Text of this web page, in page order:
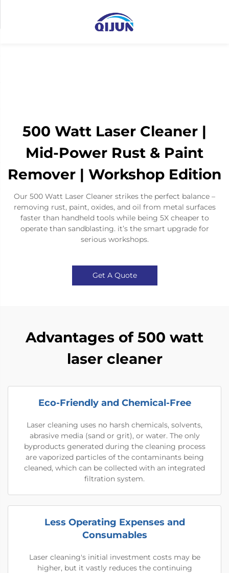
500 Watt Laser Cleaner |
Mid-Power Rust & Paint
Remover | Workshop Edition
Our 500 Watt Laser Cleaner strikes the perfect balance –
removing rust, paint, oxides, and oil from metal surfaces
faster than handheld tools while being 5X cheaper to
operate than sandblasting. it’s the smart upgrade for
serious workshops.
Get A Quote
Advantages of 500 watt
laser cleaner
Eco-Friendly and Chemical-Free
Laser cleaning uses no harsh chemicals, solvents,
abrasive media (sand or grit), or water. The only
byproducts generated during the cleaning process
are vaporized particles of the contaminants being
cleaned, which can be collected with an integrated
filtration system.
Less Operating Expenses and
Consumables
Laser cleaning's initial investment costs may be
higher, but it vastly reduces the continuing